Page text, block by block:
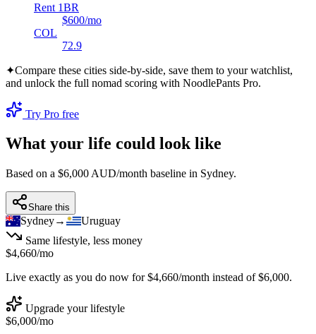
Rent 1BR
$600/mo
COL
72.9
✦Compare these cities side-by-side, save them to your watchlist,
and unlock the full nomad scoring with NoodlePants Pro.
Try Pro free
What your life could look like
Based on a $6,000 AUD/month baseline in Sydney.
Share this
Sydney→
Uruguay
Same lifestyle, less money
$4,660/mo
Live exactly as you do now for$4,660/month instead of$6,000.
Upgrade your lifestyle
$6,000/mo